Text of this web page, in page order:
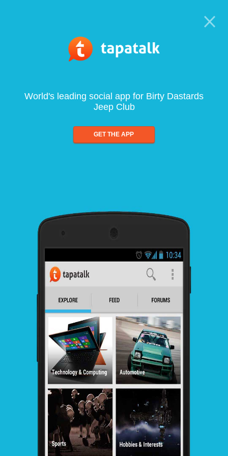
World's leading social app for Birty Dastards
Jeep Club
GET THE APP